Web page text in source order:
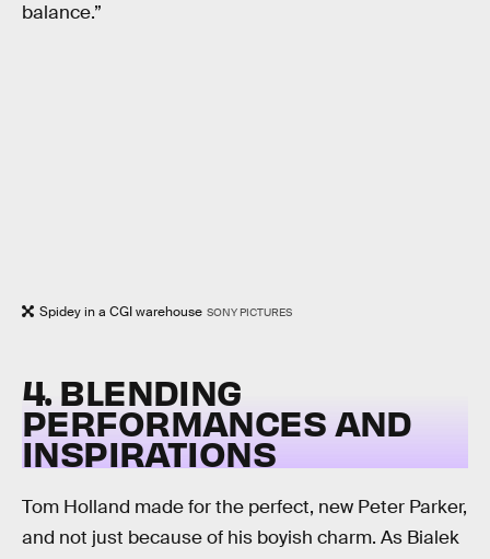
balance.”
Spidey in a CGI warehouse SONY PICTURES
4. BLENDING
PERFORMANCES AND
INSPIRATIONS
Tom Holland made for the perfect, new Peter Parker,
and not just because of his boyish charm. As Bialek